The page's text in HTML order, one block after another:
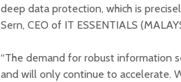
deep data protection, which is
Sern, CEO of IT ESSENTIALS
“The demand for robust information
and will only continue to accelerate.